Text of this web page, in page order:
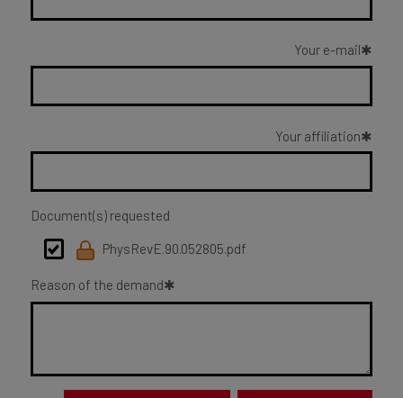
Your e-mail
Your affiliation
Document(s) requested
PhysRevE.90.052805.pdf
Reason of the demand